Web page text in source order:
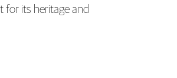
for its heritage and